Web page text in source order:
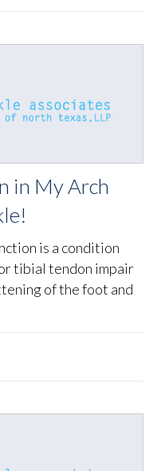
in My Arch
is a condition
tibial tendon impair
of the foot and